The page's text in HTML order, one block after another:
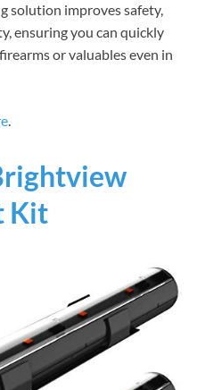
solution improves safety,
ensuring you can quickly
or valuables even in
.
Kit